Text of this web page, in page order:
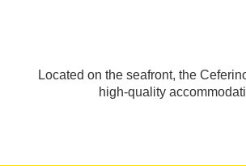
Located on the seafront, the
high-quality